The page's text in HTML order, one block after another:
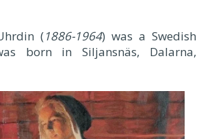
(1886-1964) was a Swedish
born in Siljansnäs, Dalarna,